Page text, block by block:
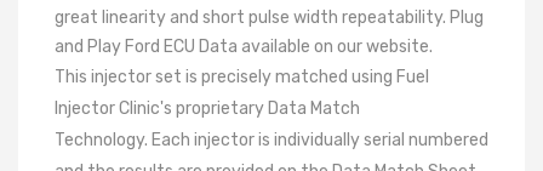
great linearity and short pulse width repeatability. Plug
and Play Ford ECU Data available on our website.
This injector set is precisely matched using Fuel
Injector Clinic's proprietary Data Match
Technology. Each injector is individually serial numbered